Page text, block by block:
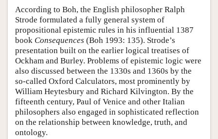
According to Boh, the English philosopher Ralph
Strode formulated a fully general system of
propositional epistemic rules in his influential 1387
book Consequences (Boh 1993: 135). Strode’s
presentation built on the earlier logical treatises of
Ockham and Burley. Problems of epistemic logic were
also discussed between the 1330s and 1360s by the
so-called Oxford Calculators, most prominently by
William Heytesbury and Richard Kilvington. By the
fifteenth century, Paul of Venice and other Italian
philosophers also engaged in sophisticated reflection
on the relationship between knowledge, truth, and
ontology.